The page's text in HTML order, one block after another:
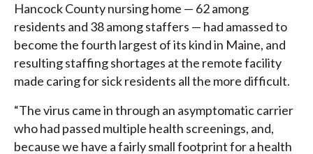
Hancock County nursing home — 62 among
residents and 38 among staffers — had amassed to
become the fourth largest of its kind in Maine, and
resulting staffing shortages at the remote facility
made caring for sick residents all the more difficult.
“The virus came in through an asymptomatic carrier
who had passed multiple health screenings, and,
because we have a fairly small footprint for a health